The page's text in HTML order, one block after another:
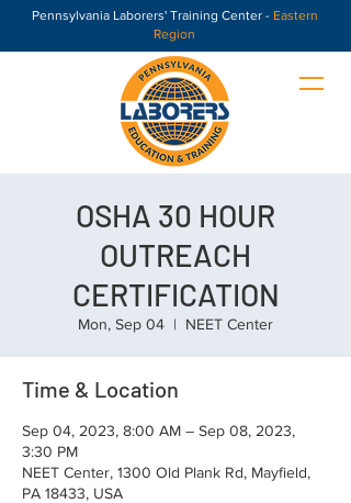
Pennsylvania Laborers' Training Center - Eastern
Region
OSHA 30 HOUR
OUTREACH
CERTIFICATION
Mon, Sep 04
  |
NEET Center
Time & Location
Sep 04, 2023, 8:00 AM – Sep 08, 2023,
3:30 PM
NEET Center, 1300 Old Plank Rd, Mayfield,
PA 18433, USA